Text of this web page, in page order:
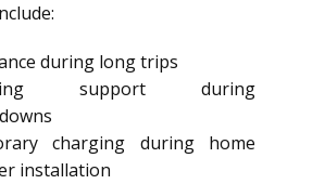
during long trips
support during
charging during home
installation